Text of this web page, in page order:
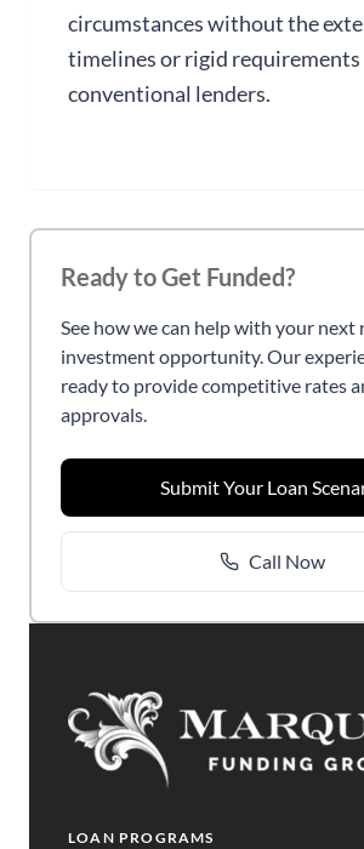
circumstances without the
timelines or rigid requirements
conventional lenders.
Ready to Get Funded?
See how we can help with your next
investment opportunity. Our
ready to provide competitive rates
approvals.
Submit Your Loan
Call Now
LOAN PROGRAMS